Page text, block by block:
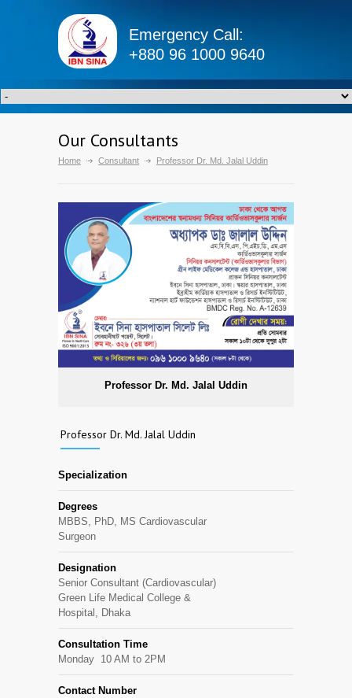
Emergency Call:
+880 96 1000 9640
Our Consultants
Home Consultant Professor Dr. Md. Jalal Uddin
Professor Dr. Md. Jalal Uddin
Professor Dr. Md. Jalal Uddin
Specialization
Degrees
MBBS, PhD, MS Cardiovascular
Surgeon
Designation
Senior Consultant (Cardiovascular)
Green Life Medical College &
Hospital, Dhaka
Consultation Time
Monday 10 AM to 2PM
Contact Number